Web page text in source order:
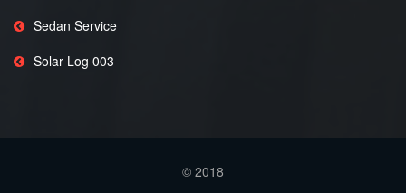
Sedan Service
Solar Log 003
© 2018